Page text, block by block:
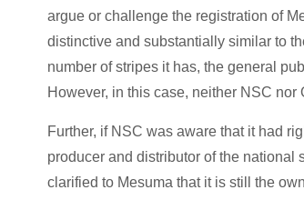
argue or challenge the registration of
distinctive and substantially similar to
number of stripes it has, the general
However, in this case, neither NSC
Further, if NSC was aware that it had
producer and distributor of the national
clarified to Mesuma that it is still the